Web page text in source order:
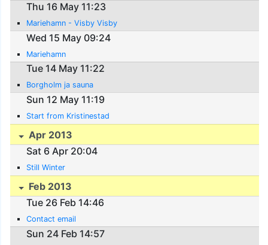
Thu 16 May 11:23
Mariehamn - Visby Visby
Wed 15 May 09:24
Mariehamn
Tue 14 May 11:22
Borgholm ja sauna
Sun 12 May 11:19
Start from Kristinestad
Apr 2013
Sat 6 Apr 20:04
Still Winter
Feb 2013
Tue 26 Feb 14:46
Contact email
Sun 24 Feb 14:57